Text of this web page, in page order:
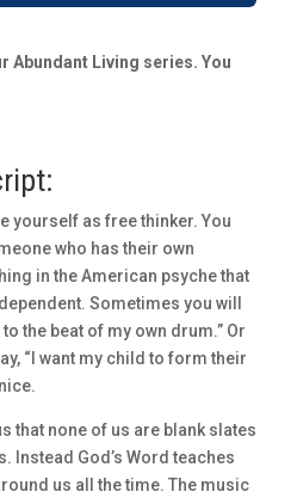
Abundant Living series. You
yourself as free thinker. You
who has their own
in the American psyche that
Sometimes you will
the beat of my own drum.” Or
“I want my child to form their
that none of us are blank slates
Instead God’s Word teaches
us all the time. The music